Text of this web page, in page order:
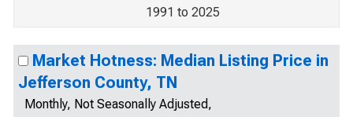
1991 to 2025
Market Hotness: Median Listing Price in
Jefferson County, TN
Monthly, Not Seasonally Adjusted,